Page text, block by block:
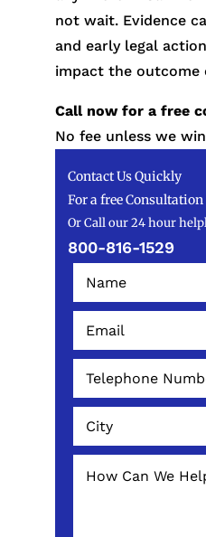
not wait. Evidence
and early legal
impact the outcome
Call now for a free
No fee unless we
Contact Us Quickly
For a free Consultation
Or Call our 24 hour
800-816-1529